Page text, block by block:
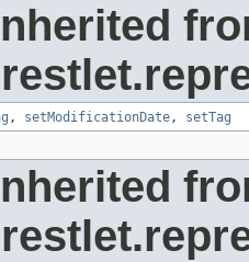
, setModificationDate, setTag